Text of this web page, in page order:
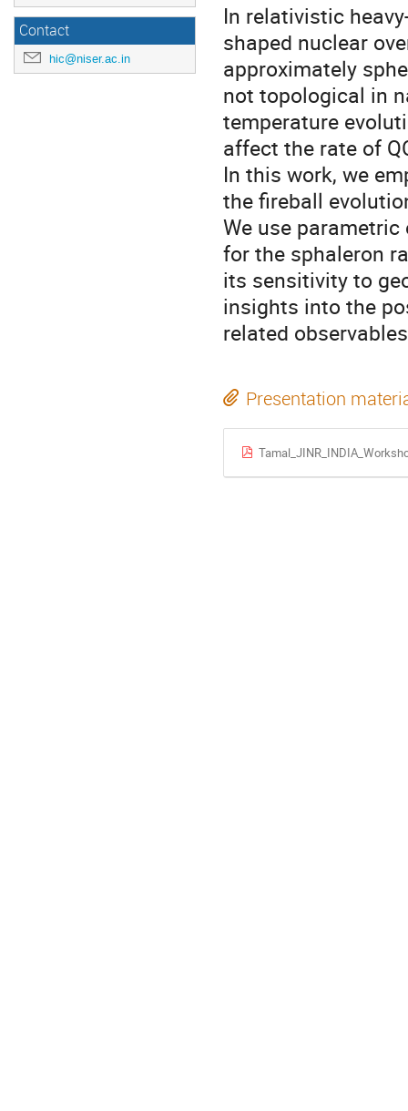
Contact
hic@niser.ac.in
In relativistic
shaped nuclear
approximately
not topological in
temperature
affect the rate of
In this work, we
the fireball
We use
for the sphaleron
its sensitivity to
insights into the
related
Presentation